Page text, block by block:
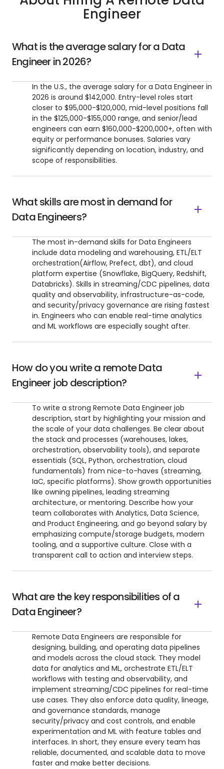
Engineer
What is the average salary for a Data
Engineer in 2026?
In the U.S., the average salary for a Data Engineer in
2026 is around $142,000. Entry-level roles start
closer to $95,000-$120,000, mid-level positions fall
in the $125,000-$155,000 range, and senior/lead
engineers can earn $160,000-$200,000+, often with
equity or performance bonuses. Salaries vary
significantly depending on location, industry, and
scope of responsibilities.
What skills are most in demand for
Data Engineers?
The most in-demand skills for Data Engineers
include data modeling and warehousing, ETL/ELT
orchestration(Airflow, Prefect, dbt), and cloud
platform expertise (Snowflake, BigQuery, Redshift,
Databricks). Skills in streaming/CDC pipelines, data
quality and observability, infrastructure-as-code,
and security/privacy governance are rising fastest
in. Engineers who can enable real-time analytics
and ML workflows are especially sought after.
How do you write a remote Data
Engineer job description?
To write a strong Remote Data Engineer job
description, start by highlighting your mission and
the scale of your data challenges. Be clear about
the stack and processes (warehouses, lakes,
orchestration, observability tools), and separate
essentials (SQL, Python, orchestration, cloud
fundamentals) from nice-to-haves (streaming,
IaC, specific platforms). Show growth opportunities
like owning pipelines, leading streaming
architecture, or mentoring. Describe how your
team collaborates with Analytics, Data Science,
and Product Engineering, and go beyond salary by
emphasizing compute/storage budgets, modern
tooling, and a supportive culture. Close with a
transparent call to action and interview steps.
What are the key responsibilities of a
Data Engineer?
Remote Data Engineers are responsible for
designing, building, and operating data pipelines
and models across the cloud stack. They model
data for analytics and ML, orchestrate ETL/ELT
workflows with testing and observability, and
implement streaming/CDC pipelines for real-time
use cases. They also enforce data quality, lineage,
and governance standards, manage
security/privacy and cost controls, and enable
experimentation and ML with feature tables and
interfaces. In short, they ensure every team has
reliable, documented, and scalable data to move
faster and make better decisions.